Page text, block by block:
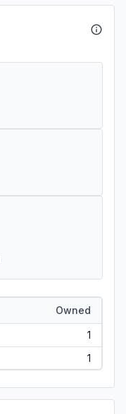
Owned
1
1